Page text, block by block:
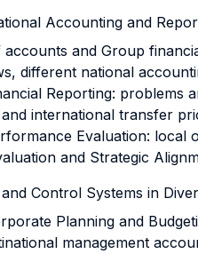
Accounting and
accounts and Group
different national
Reporting: problems
international transfer
Evaluation: local
and Strategic
Control Systems in
Planning and
management